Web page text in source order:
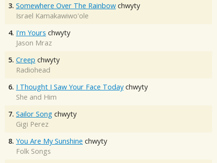
3. Somewhere Over The Rainbow chwyty
Israel Kamakawiwo'ole
4. I'm Yours chwyty
Jason Mraz
5. Creep chwyty
Radiohead
6. I Thought I Saw Your Face Today chwyty
She and Him
7. Sailor Song chwyty
Gigi Perez
8. You Are My Sunshine chwyty
Folk Songs